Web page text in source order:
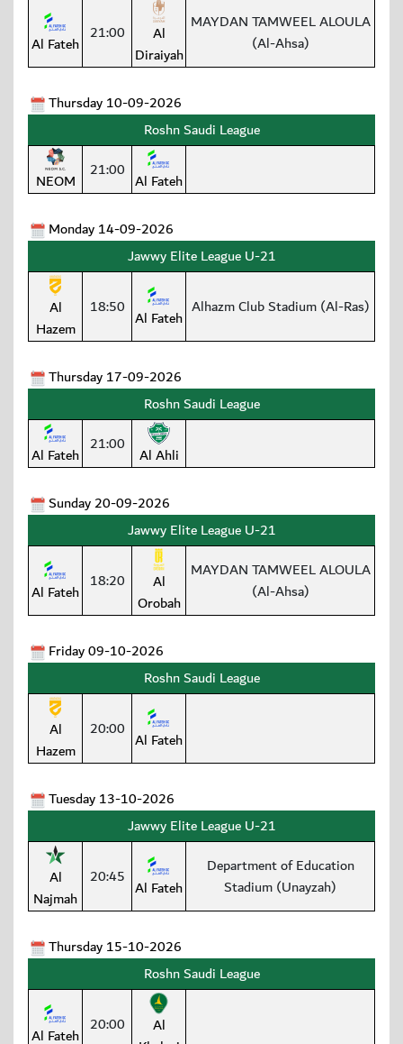
Al Fateh 21:00
Al
Diraiyah
MAYDAN TAMWEEL ALOULA
(Al-Ahsa)
Thursday 10-09-2026
Roshn Saudi League
NEOM 21:00 Al Fateh
Monday 14-09-2026
Jawwy Elite League U-21
Al
Hazem
18:50 Al Fateh Alhazm Club Stadium (Al-Ras)
Thursday 17-09-2026
Roshn Saudi League
Al Fateh 21:00 Al Ahli
Sunday 20-09-2026
Jawwy Elite League U-21
Al Fateh 18:20
Al
Orobah
MAYDAN TAMWEEL ALOULA
(Al-Ahsa)
Friday 09-10-2026
Roshn Saudi League
Al
Hazem
20:00 Al Fateh
Tuesday 13-10-2026
Jawwy Elite League U-21
Al
Najmah
20:45 Al Fateh
Department of Education
Stadium (Unayzah)
Thursday 15-10-2026
Roshn Saudi League
Al Fateh 20:00
Al